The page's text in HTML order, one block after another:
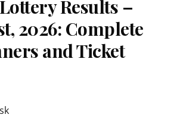
Results –
2026: Complete
and Ticket